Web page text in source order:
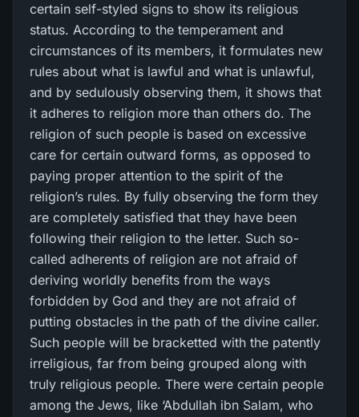
certain self-styled signs to show its religious
status. According to the temperament and
circumstances of its members, it formulates new
rules about what is lawful and what is unlawful,
and by sedulously observing them, it shows that
it adheres to religion more than others do. The
religion of such people is based on excessive
care for certain outward forms, as opposed to
paying proper attention to the spirit of the
religion’s rules. By fully observing the form they
are completely satisfied that they have been
following their religion to the letter. Such so-
called adherents of religion are not afraid of
deriving worldly benefits from the ways
forbidden by God and they are not afraid of
putting obstacles in the path of the divine caller.
Such people will be bracketted with the patently
irreligious, far from being grouped along with
truly religious people. There were certain people
among the Jews, like ‘Abdullah ibn Salam, who